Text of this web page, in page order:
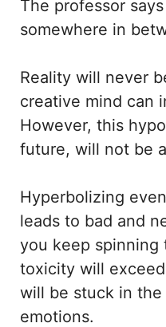
The professor
somewhere in
Reality will never
creative mind can
However, this
future, will not be
Hyperbolizing
leads to bad and
you keep spinning
toxicity will
will be stuck in
emotions.